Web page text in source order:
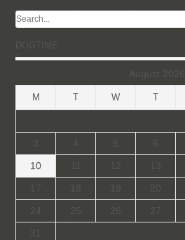
DOGTIME
August 2026
M T W T
3
4 5 6
10
11 12 13
17
18 19 20
24
25 26 27
31